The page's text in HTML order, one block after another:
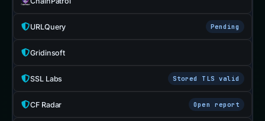
URLQuery Pending
Gridinsoft
SSL Labs Stored TLS valid
CF Radar Open report